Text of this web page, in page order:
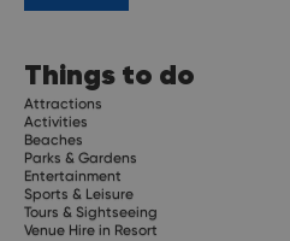
Things to do
Attractions
Activities
Beaches
Parks & Gardens
Entertainment
Sports & Leisure
Tours & Sightseeing
Venue Hire in Resort